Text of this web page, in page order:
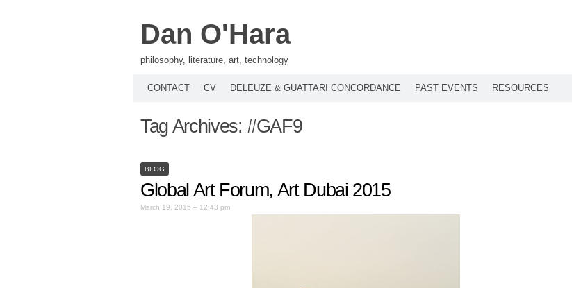
Dan O'Hara
philosophy, literature, art, technology
CONTACT CV DELEUZE & GUATTARI CONCORDANCE PAST EVENTS RESOURCES
Tag Archives:#GAF9
BLOG
Global Art Forum, Art Dubai 2015
March 19, 2015 – 12:43 pm